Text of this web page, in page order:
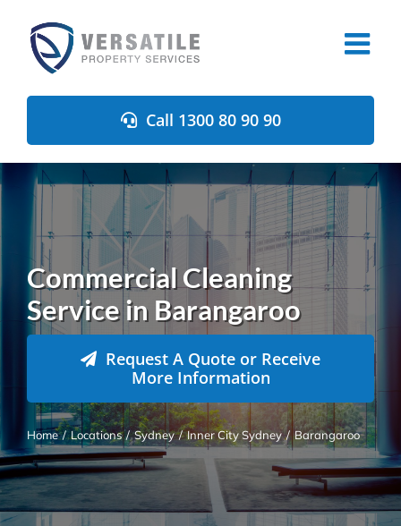
content
Call 1300 80 90 90
Commercial Cleaning
Service in Barangaroo
Request A Quote or Receive
More Information
Home / Locations / Sydney / Inner City Sydney / Barangaroo